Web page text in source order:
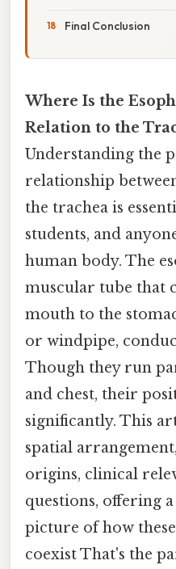
Final Conclusion
Where Is the
Relation to the
Understanding the
relationship
the trachea is
students, and
human body. The
muscular tube that
mouth to the
or windpipe,
Though they run
and chest, their
significantly. This
spatial
origins, clinical
questions, offering
picture of how
coexist That's the